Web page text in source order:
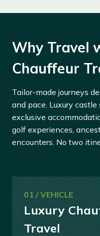
Why Travel
Chauffeur
Tailor-made journeys
and pace. Luxury
exclusive
golf experiences,
encounters. No two
01 / VEHICLE
Luxury
Travel